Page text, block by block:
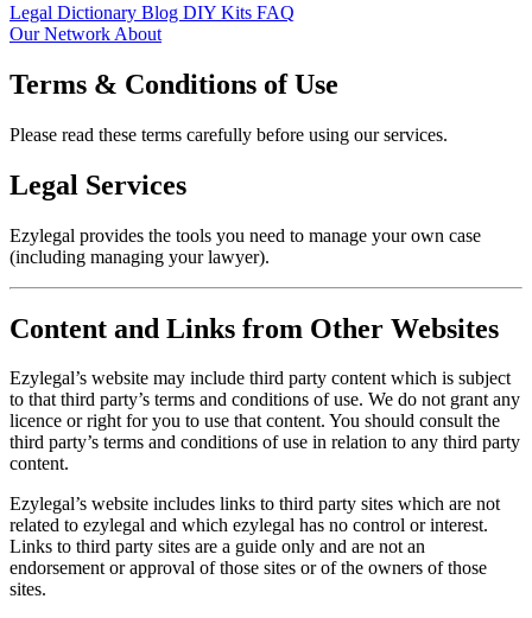
Legal Dictionary Blog DIY Kits FAQ
Our Network About
Terms & Conditions of Use
Please read these terms carefully before using our services.
Legal Services
Ezylegal provides the tools you need to manage your own case
(including managing your lawyer).
Content and Links from Other Websites
Ezylegal’s website may include third party content which is subject
to that third party’s terms and conditions of use. We do not grant any
licence or right for you to use that content. You should consult the
third party’s terms and conditions of use in relation to any third party
content.
Ezylegal’s website includes links to third party sites which are not
related to ezylegal and which ezylegal has no control or interest.
Links to third party sites are a guide only and are not an
endorsement or approval of those sites or of the owners of those
sites.